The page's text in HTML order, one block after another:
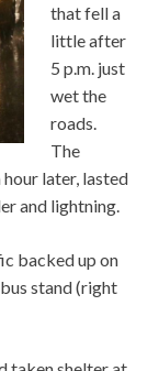
that fell a
little after
5 p.m. just
wet the
roads.
The
later, lasted
and lightning.
backed up on
stand (right